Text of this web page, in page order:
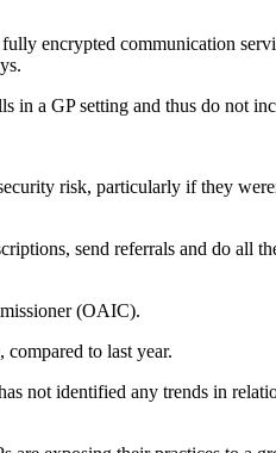
encrypted communication
a GP setting and thus do not
risk, particularly if they
send referrals and do all
(OAIC).
to last year.
not identified any trends in